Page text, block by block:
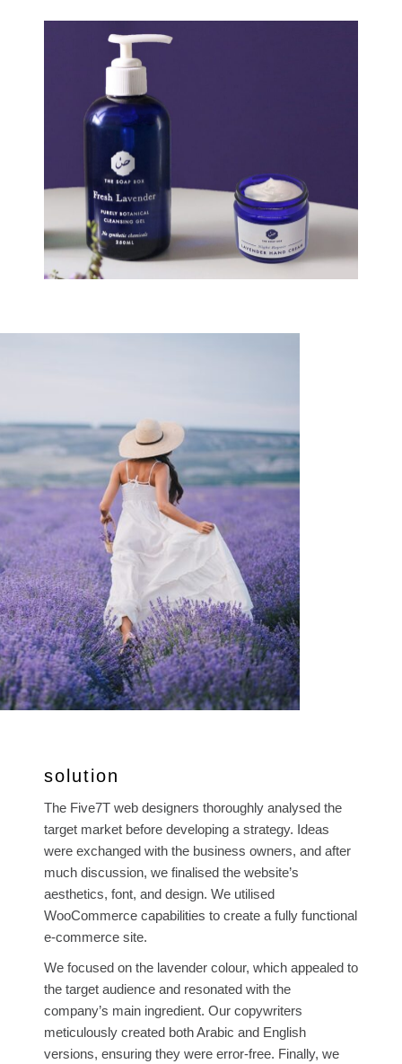
solution
The Five7T web designers thoroughly analysed the
target market before developing a strategy. Ideas
were exchanged with the business owners, and after
much discussion, we finalised the website’s
aesthetics, font, and design. We utilised
WooCommerce capabilities to create a fully functional
e-commerce site.
We focused on the lavender colour, which appealed to
the target audience and resonated with the
company’s main ingredient. Our copywriters
meticulously created both Arabic and English
versions, ensuring they were error-free. Finally, we